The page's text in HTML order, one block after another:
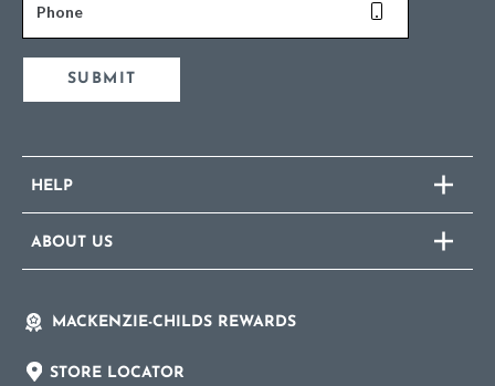
Phone
SUBMIT
HELP
ABOUT US
MACKENZIE-CHILDS REWARDS
STORE LOCATOR